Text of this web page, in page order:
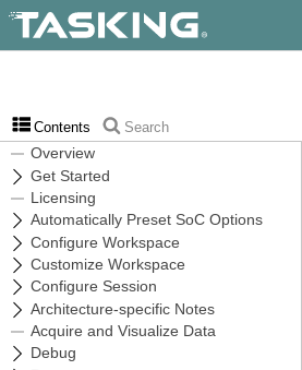
Contents Search